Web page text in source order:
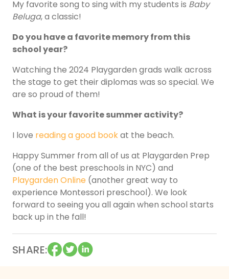
My favorite song to sing with my students is Baby
Beluga, a classic!
Do you have a favorite memory from this
school year?
Watching the 2024 Playgarden grads walk across
the stage to get their diplomas was so special. We
are so proud of them!
What is your favorite summer activity?
I love reading a good bookat the beach.
Happy Summer from all of us at Playgarden Prep
(one of the best preschools in NYC) and
Playgarden Online (another great way to
experience Montessori preschool). We look
forward to seeing you all again when school starts
back up in the fall!
SHARE